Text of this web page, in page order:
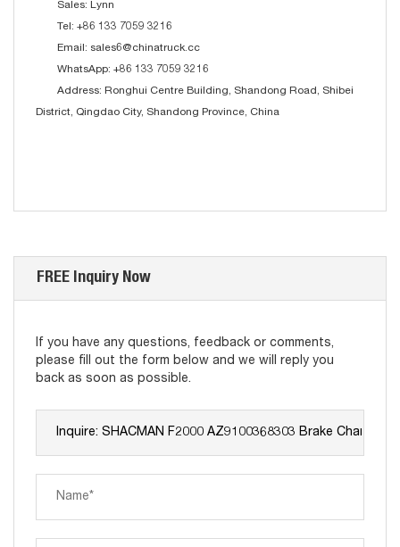
Sales: Lynn
Tel: +86 133 7059 3216
Email: sales6@chinatruck.cc
WhatsApp: +86 133 7059 3216
Address: Ronghui Centre Building, Shandong Road, Shibei
District, Qingdao City, Shandong Province, China
FREE Inquiry Now
If you have any questions, feedback or comments,
please fill out the form below and we will reply you
back as soon as possible.